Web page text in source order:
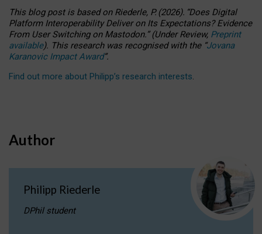
This blog post is basedonRiederle, P. (2026). “Does Digital
Platform Interoperability Deliver on Its Expectations? Evidence
From User Switching on Mastodon.”(UnderReview, Preprint
available). This research was recognised with the “Jovana
Karanovic Impact Award”.
Find out more about Philipp’s research interests.
Author
Philipp Riederle
DPhil student